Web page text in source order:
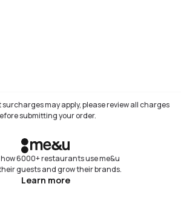
may apply, please review all charges
submitting your order.
6000+ restaurants use me&u
guests and grow their brands.
Learn more